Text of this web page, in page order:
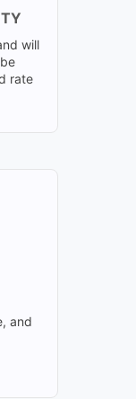
will
rate
and